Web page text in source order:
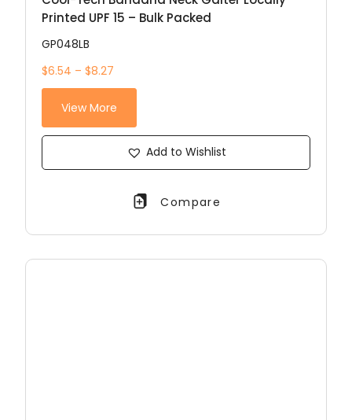
Printed UPF 15 – Bulk Packed
GP048LB
$6.54 – $8.27
View More
Add to Wishlist
Compare